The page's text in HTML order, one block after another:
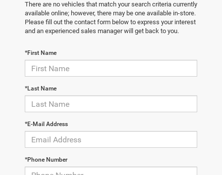
There are no vehicles that match your search criteria currently
available online; however, there may be one available in-store.
Please fill out the contact form below to express your interest
and an experienced sales manager will get back to you.
*First Name
*Last Name
*E-Mail Address
*Phone Number